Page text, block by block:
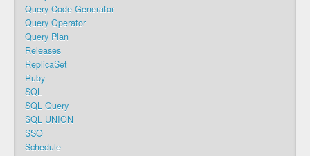
Query Code Generator
Query Operator
Query Plan
Releases
ReplicaSet
Ruby
SQL
SQL Query
SQL UNION
SSO
Schedule